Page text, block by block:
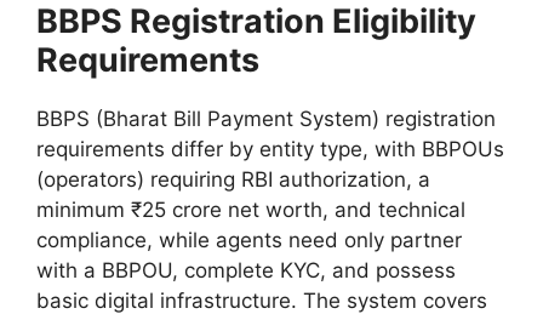
BBPS Registration Eligibility
Requirements
BBPS (Bharat Bill Payment System) registration
requirements differ by entity type, with BBPOUs
(operators) requiring RBI authorization, a
minimum ₹25 crore net worth, and technical
compliance, while agents need only partner
with a BBPOU, complete KYC, and possess
basic digital infrastructure. The system covers